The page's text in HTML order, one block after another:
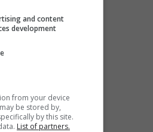
and content
development
from your device
be stored by,
by this site.
List of partners.